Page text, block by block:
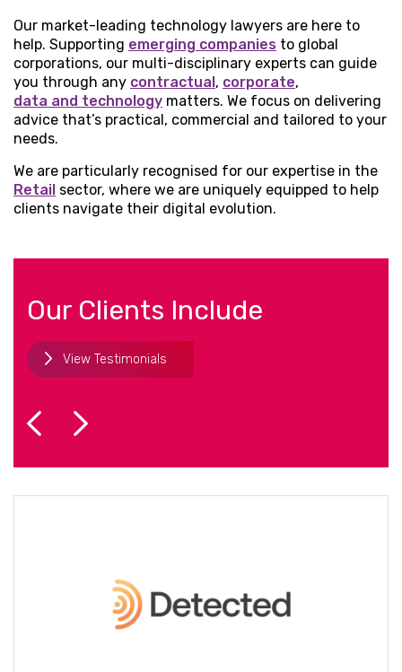
Our market-leading technology lawyers are here to
help. Supporting emerging companies to global
corporations, our multi-disciplinary experts can guide
you through any contractual, corporate,
data and technology matters. We focus on delivering
advice that’s practical, commercial and tailored to your
needs.
We are particularly recognised for our expertise in the
Retail sector, where we are uniquely equipped to help
clients navigate their digital evolution.
Our Clients Include
View Testimonials